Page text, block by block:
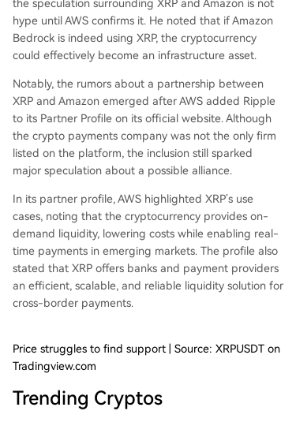
the speculation surrounding XRP and Amazon is not
hype until AWS confirms it. He noted that if Amazon
Bedrock is indeed using XRP, the cryptocurrency
could effectively become an infrastructure asset.
Notably, the rumors about a partnership between
XRP and Amazon emerged after AWS added Ripple
to its Partner Profile on its official website. Although
the crypto payments company was not the only firm
listed on the platform, the inclusion still sparked
major speculation about a possible alliance.
In its partner profile, AWS highlighted XRP’s use
cases, noting that the cryptocurrency provides on-
demand liquidity, lowering costs while enabling real-
time payments in emerging markets. The profile also
stated that XRP offers banks and payment providers
an efficient, scalable, and reliable liquidity solution for
cross-border payments.
Price struggles to find support | Source: XRPUSDT on
Tradingview.com
Trending Cryptos